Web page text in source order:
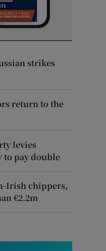
strikes
return to the
levies
pay double
Irish chippers,
€2.2m